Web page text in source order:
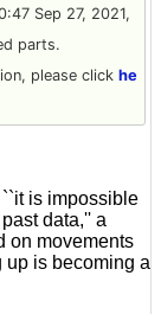
Sep 27, 2021,
parts.
please click he
is impossible
data,'' a
on movements
up is becoming a